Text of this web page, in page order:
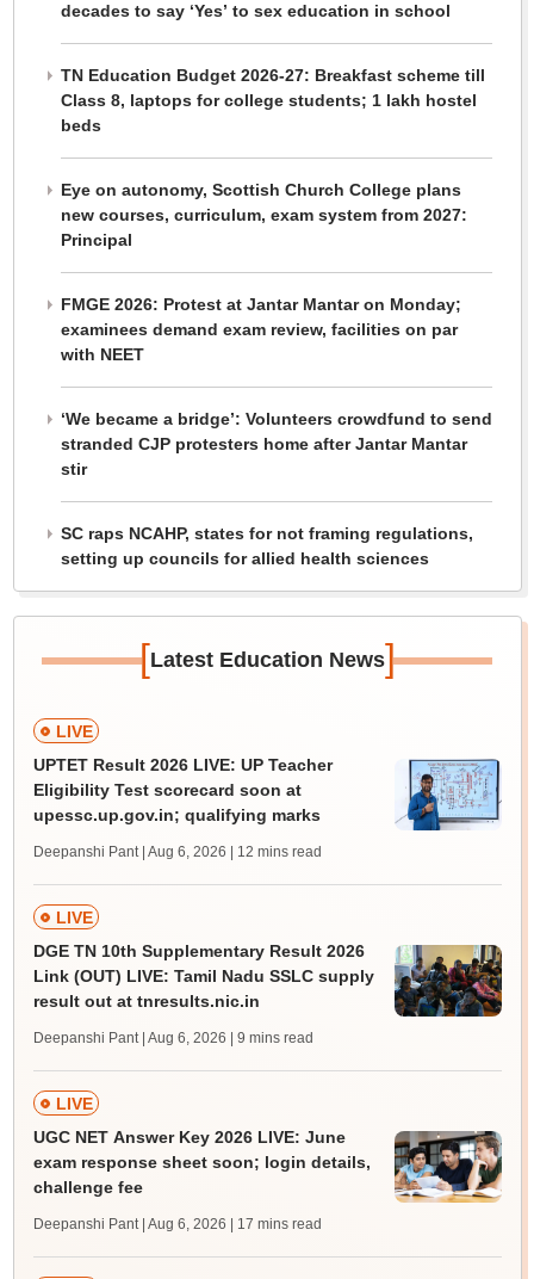
decades to say ‘Yes’ to sex education in school
TN Education Budget 2026-27: Breakfast scheme till
Class 8, laptops for college students; 1 lakh hostel
beds
Eye on autonomy, Scottish Church College plans
new courses, curriculum, exam system from 2027:
Principal
FMGE 2026: Protest at Jantar Mantar on Monday;
examinees demand exam review, facilities on par
with NEET
‘We became a bridge’: Volunteers crowdfund to send
stranded CJP protesters home after Jantar Mantar
stir
SC raps NCAHP, states for not framing regulations,
setting up councils for allied health sciences
[Latest Education News]
LIVE
UPTET Result 2026 LIVE: UP Teacher
Eligibility Test scorecard soon at
upessc.up.gov.in; qualifying marks
Deepanshi Pant | Aug 6, 2026 | 12 mins read
LIVE
DGE TN 10th Supplementary Result 2026
Link (OUT) LIVE: Tamil Nadu SSLC supply
result out at tnresults.nic.in
Deepanshi Pant | Aug 6, 2026 | 9 mins read
LIVE
UGC NET Answer Key 2026 LIVE: June
exam response sheet soon; login details,
challenge fee
Deepanshi Pant | Aug 6, 2026 | 17 mins read